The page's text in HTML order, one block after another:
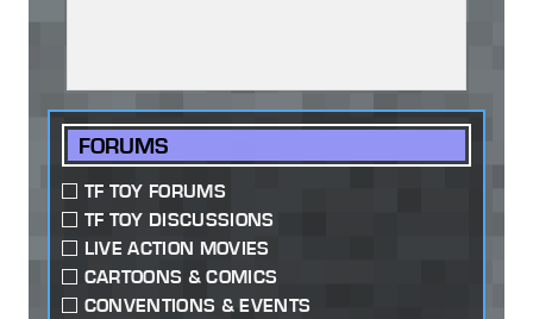
FORUMS
TF TOY FORUMS
TF TOY DISCUSSIONS
LIVE ACTION MOVIES
CARTOONS & COMICS
CONVENTIONS & EVENTS